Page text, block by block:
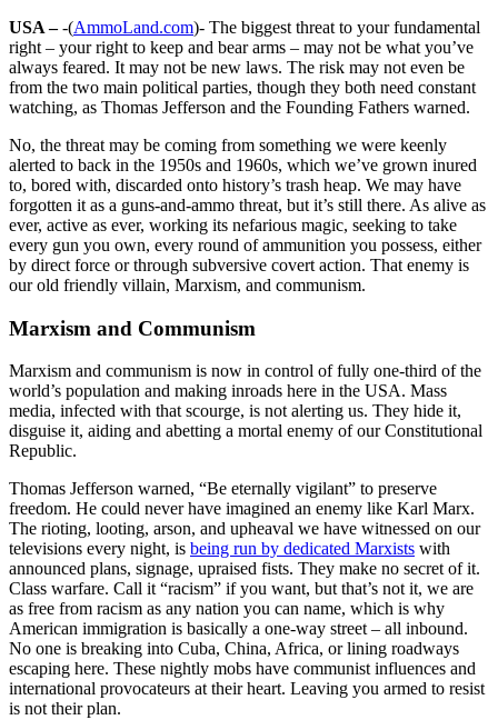
USA –-(AmmoLand.com)- The biggest threat to your fundamental
right – your right to keep and bear arms – may not be what you’ve
always feared. It may not be new laws. The risk may not even be
from the two main political parties, though they both need constant
watching, as Thomas Jefferson and the Founding Fathers warned.
No, the threat may be coming from something we were keenly
alerted to back in the 1950s and 1960s, which we’ve grown inured
to, bored with, discarded onto history’s trash heap. We may have
forgotten it as a guns-and-ammo threat, but it’s still there. As alive as
ever, active as ever, working its nefarious magic, seeking to take
every gun you own, every round of ammunition you possess, either
by direct force or through subversive covert action. That enemy is
our old friendly villain, Marxism, and communism.
Marxism and Communism
Marxism and communism is now in control of fully one-third of the
world’s population and making inroads here in the USA. Mass
media, infected with that scourge, is not alerting us. They hide it,
disguise it, aiding and abetting a mortal enemy of our Constitutional
Republic.
Thomas Jefferson warned, “Be eternally vigilant” to preserve
freedom. He could never have imagined an enemy like Karl Marx.
The rioting, looting, arson, and upheaval we have witnessed on our
televisions every night, is being run by dedicated Marxists with
announced plans, signage, upraised fists. They make no secret of it.
Class warfare. Call it “racism” if you want, but that’s not it, we are
as free from racism as any nation you can name, which is why
American immigration is basically a one-way street – all inbound.
No one is breaking into Cuba, China, Africa, or lining roadways
escaping here. These nightly mobs have communist influences and
international provocateurs at their heart. Leaving you armed to resist
is not their plan.